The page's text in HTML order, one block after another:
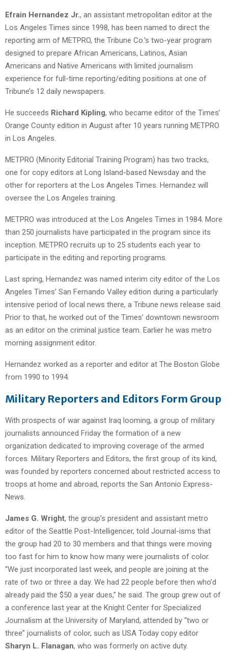
Efrain Hernandez Jr., an assistant metropolitan editor at the
Los Angeles Times since 1998, has been named to direct the
reporting arm of METPRO, the Tribune Co.’s two-year program
designed to prepare African Americans, Latinos, Asian
Americans and Native Americans with limited journalism
experience for full-time reporting/editing positions at one of
Tribune’s 12 daily newspapers.
He succeeds Richard Kipling, who became editor of the Times’
Orange County edition in August after 10 years running METPRO
in Los Angeles.
METPRO (Minority Editorial Training Program) has two tracks,
one for copy editors at Long Island-based Newsday and the
other for reporters at the Los Angeles Times. Hernandez will
oversee the Los Angeles training.
METPRO was introduced at the Los Angeles Times in 1984. More
than 250 journalists have participated in the program since its
inception. METPRO recruits up to 25 students each year to
participate in the editing and reporting programs.
Last spring, Hernandez was named interim city editor of the Los
Angeles Times’ San Fernando Valley edition during a particularly
intensive period of local news there, a Tribune news release said.
Prior to that, he worked out of the Times’ downtown newsroom
as an editor on the criminal justice team. Earlier he was metro
morning assignment editor.
Hernandez worked as a reporter and editor at The Boston Globe
from 1990 to 1994.
Military Reporters and Editors Form Group
With prospects of war against Iraq looming, a group of military
journalists announced Friday the formation of a new
organization dedicated to improving coverage of the armed
forces. Military Reporters and Editors, the first group of its kind,
was founded by reporters concerned about restricted access to
troops at home and abroad, reports the San Antonio Express-
News.
James G. Wright, the group’s president and assistant metro
editor of the Seattle Post-Intelligencer, told Journal-isms that
the group had 20 to 30 members and that things were moving
too fast for him to know how many were journalists of color.
“We just incorporated last week, and people are joining at the
rate of two or three a day. We had 22 people before then who’d
already paid the $50 a year dues,” he said. The group grew out of
a conference last year at the Knight Center for Specialized
Journalism at the University of Maryland, attended by “two or
three” journalists of color, such as USA Today copy editor
Sharyn L. Flanagan, who was formerly on active duty.